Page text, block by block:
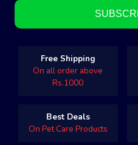
Free Shipping
On all order above
Rs.1000
Best Deals
On Pet Care Products